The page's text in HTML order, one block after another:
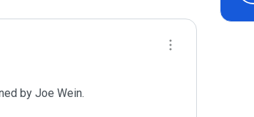
by Joe Wein.